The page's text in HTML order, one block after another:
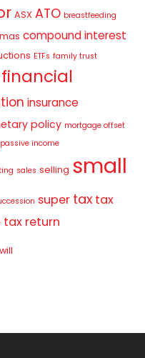
ASX ATO breastfeeding
compound interest
ETFs family trust
financial
insurance
policy mortgage offset
passive income
sales selling small
super tax tax
tax return
will